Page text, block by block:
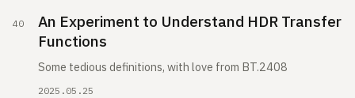
An Experiment to Understand HDR Transfer
Functions
Some tedious definitions, with love from BT.2408
2025.05.25